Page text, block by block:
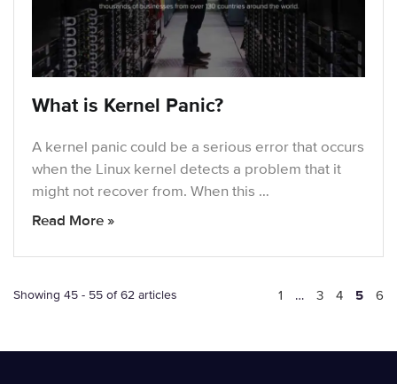
What is Kernel Panic?
A kernel panic could be a serious error that occurs
when the Linux kernel detects a problem that it
might not recover from. When this …
Read More »
1 … 3 4 5 6
Showing 45 - 55 of 62 articles